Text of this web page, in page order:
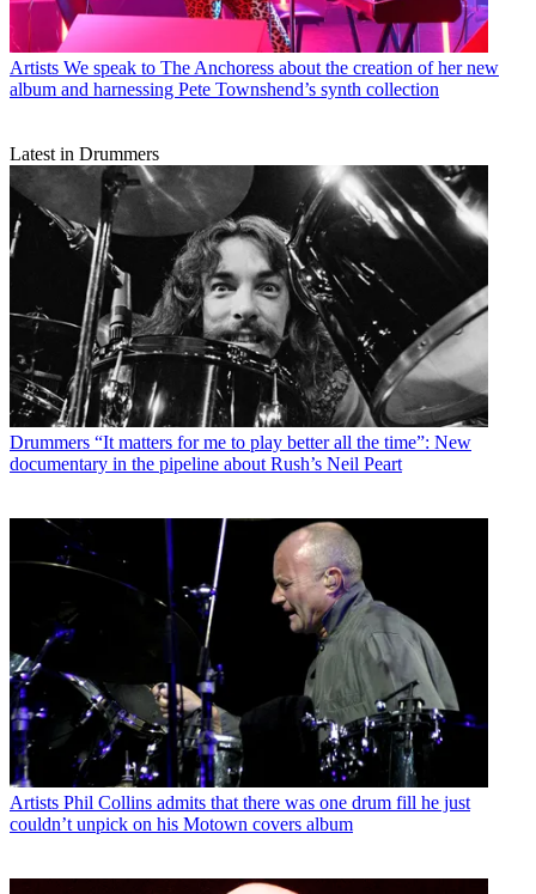
Artists We speak to The Anchoress about the creation of her new
album and harnessing Pete Townshend’s synth collection
Latest in Drummers
Drummers “It matters for me to play better all the time”: New
documentary in the pipeline about Rush’s Neil Peart
Artists Phil Collins admits that there was one drum fill he just
couldn’t unpick on his Motown covers album